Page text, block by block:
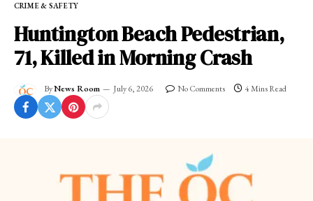
CRIME & SAFETY
Huntington Beach Pedestrian,
71, Killed in Morning Crash
ByNews Room July 6, 2026 No Comments 4 Mins Read